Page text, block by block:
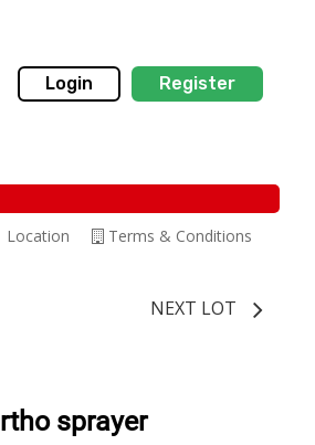
Login Register
Terms & Conditions
Location
NEXT LOT
sprayer